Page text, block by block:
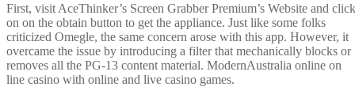
First, visit AceThinker’s Screen Grabber Premium’s Website and click
on on the obtain button to get the appliance. Just like some folks
criticized Omegle, the same concern arose with this app. However, it
overcame the issue by introducing a filter that mechanically blocks or
removes all the PG-13 content material. ModernAustralia online on
line casino with online and live casino games.